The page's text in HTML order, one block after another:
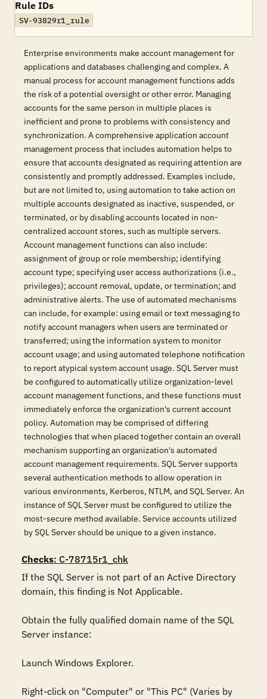
Rule IDs
SV-93829r1_rule
Enterprise environments make account management for
applications and databases challenging and complex. A
manual process for account management functions adds
the risk of a potential oversight or other error. Managing
accounts for the same person in multiple places is
inefficient and prone to problems with consistency and
synchronization. A comprehensive application account
management process that includes automation helps to
ensure that accounts designated as requiring attention are
consistently and promptly addressed. Examples include,
but are not limited to, using automation to take action on
multiple accounts designated as inactive, suspended, or
terminated, or by disabling accounts located in non-
centralized account stores, such as multiple servers.
Account management functions can also include:
assignment of group or role membership; identifying
account type; specifying user access authorizations (i.e.,
privileges); account removal, update, or termination; and
administrative alerts. The use of automated mechanisms
can include, for example: using email or text messaging to
notify account managers when users are terminated or
transferred; using the information system to monitor
account usage; and using automated telephone notification
to report atypical system account usage. SQL Server must
be configured to automatically utilize organization-level
account management functions, and these functions must
immediately enforce the organization's current account
policy. Automation may be comprised of differing
technologies that when placed together contain an overall
mechanism supporting an organization's automated
account management requirements. SQL Server supports
several authentication methods to allow operation in
various environments, Kerberos, NTLM, and SQL Server. An
instance of SQL Server must be configured to utilize the
most-secure method available. Service accounts utilized
by SQL Server should be unique to a given instance.
Checks: C-78715r1_chk
If the SQL Server is not part of an Active Directory
domain, this finding is Not Applicable.
Obtain the fully qualified domain name of the SQL
Server instance:
Launch Windows Explorer.
Right-click on "Computer" or "This PC" (Varies by